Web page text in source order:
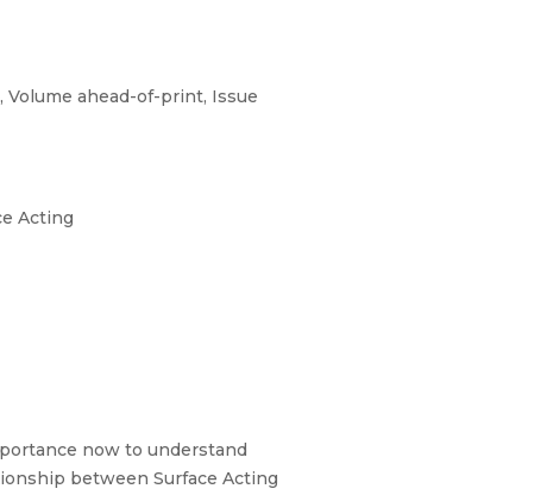
ahead-of-print, Issue
Acting
now to understand
between Surface Acting